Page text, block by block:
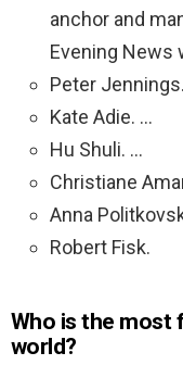
anchor and
Evening News
Peter
Kate Adie. …
Hu Shuli. …
Christiane
Anna
Robert Fisk.
Who is the most
world?